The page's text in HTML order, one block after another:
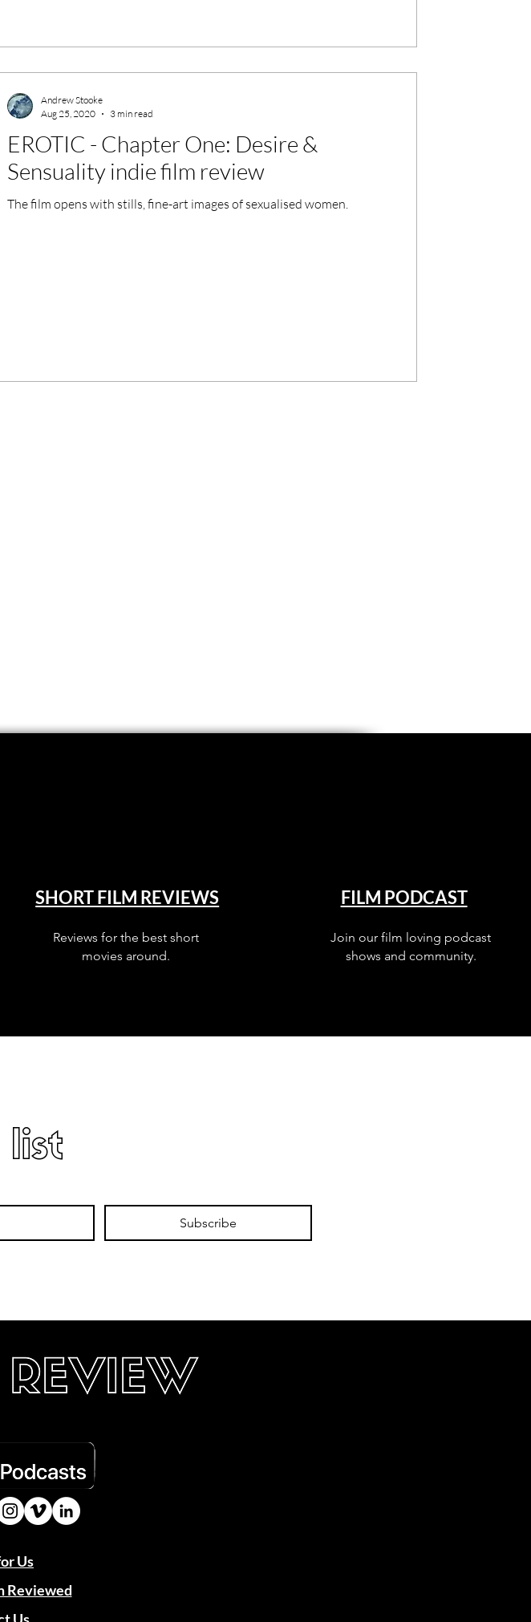
EROTIC - Chapter One: Desire &
Sensuality indie film review
The film opens with stills, fine-art images of sexualised women.
Andrew Stooke
Aug 25, 2020
3 min read
SHORT FILM REVIEWS
Reviews for the best short
movies around.
FILM PODCAST
Join our film loving podcast
shows and community.
Subscribe
Us
Reviewed